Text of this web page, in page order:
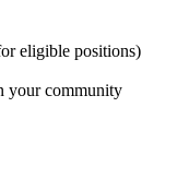
eligible positions)
your community